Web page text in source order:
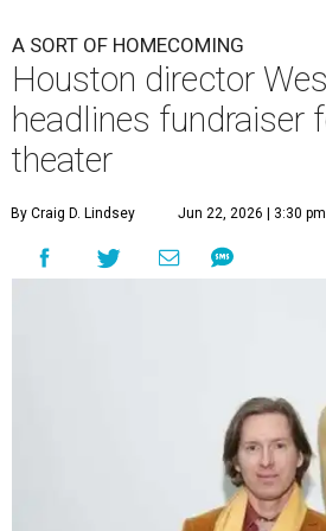
A SORT OF HOMECOMING
Houston director
headlines fundraiser
theater
By Craig D. Lindsey Jun 22, 2026 | 3:30 pm